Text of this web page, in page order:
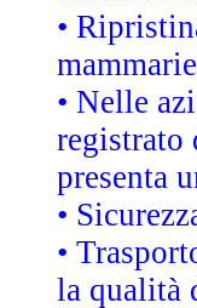
•
• Nelle
registrato
presenta
•
•
la qualità